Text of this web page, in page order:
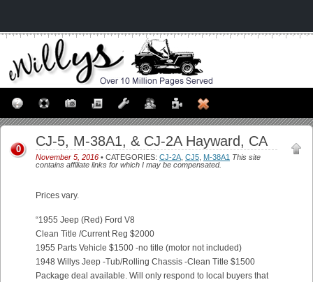
CJ-5, M-38A1, & CJ-2A Hayward, CA
November 5, 2016 • CATEGORIES: CJ-2A CJ5 M-38A1 This site
contains affiliate links for which I may be compensated.
0
Prices vary.
“1955 Jeep (Red) Ford V8
Clean Title /Current Reg $2000
1955 Parts Vehicle $1500 -no title (motor not included)
1948 Willys Jeep -Tub/Rolling Chassis -Clean Title $1500
Package deal available. Will only respond to local buyers that